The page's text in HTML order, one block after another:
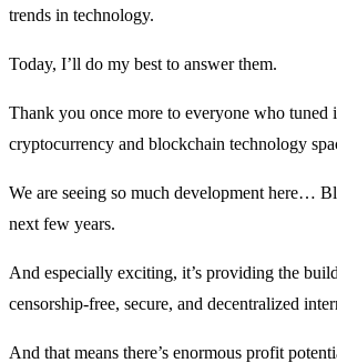
trends in technology.
Today, I’ll do my best to answer them.
Thank you once more to everyone who
cryptocurrency and blockchain technology
We are seeing so much development here…
next few years.
And especially exciting, it’s providing the
censorship-free, secure, and decentralized
And that means there’s enormous profit